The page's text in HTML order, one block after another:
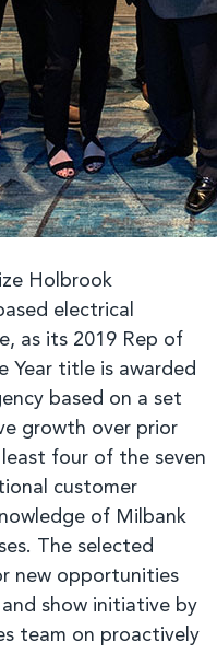
Holbrook
electrical
as its 2019 Rep of
Year title is awarded
based on a set
growth over prior
least four of the seven
customer
of Milbank
The selected
new opportunities
show initiative by
team on proactively